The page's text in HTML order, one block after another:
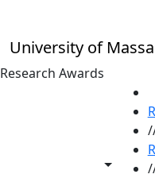
University of
Research Awards
Toggle